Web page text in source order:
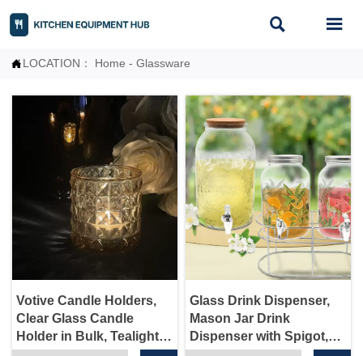
 
 LOCATION： Home -Glassware
Votive Candle Holders,
Clear Glass Candle
Holder in Bulk, Tealight
Glass Drink Dispenser,
Mason Jar Drink
Dispenser with Spigot,